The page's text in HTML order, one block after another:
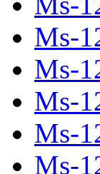
Ms-
Ms-
Ms-
Ms-
Ms-